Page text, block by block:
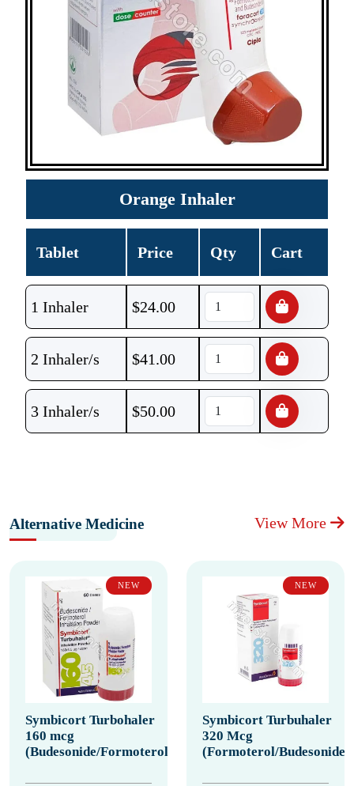
Orange Inhaler
Tablet Price Qty Cart
1 Inhaler $24.00
2 Inhaler/s $41.00
3 Inhaler/s $50.00
Alternative Medicine View More
NEW
Symbicort Turbohaler
160 mcg
(Budesonide/Formoterol)
NEW
Symbicort Turbuhaler
320 Mcg
(Formoterol/Budesonide)